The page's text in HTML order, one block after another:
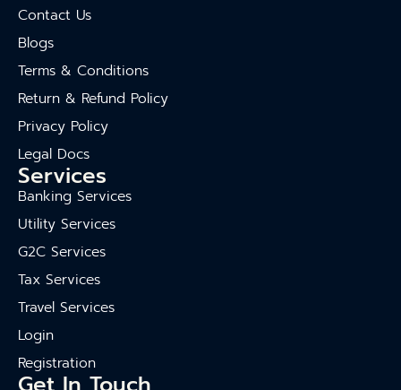
Contact Us
Blogs
Terms & Conditions
Return & Refund Policy
Privacy Policy
Legal Docs
Services
Banking Services
Utility Services
G2C Services
Tax Services
Travel Services
Login
Registration